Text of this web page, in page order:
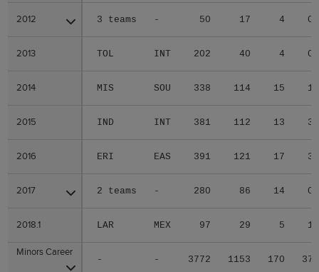
2012 3 teams - 50 17 4 0
2013 TOL INT 202 40 4 0
2014 MIS SOU 338 114 15 1
2015 IND INT 381 112 13 3
2016 ERI EAS 391 121 17 3
2017 2 teams - 280 86 14 0
2018.1 LAR MEX 97 29 5 1
Minors Career
- - 3772 1153 170 37
2012
2013
2014
2015
2016
2017
2018.1
Minors Career